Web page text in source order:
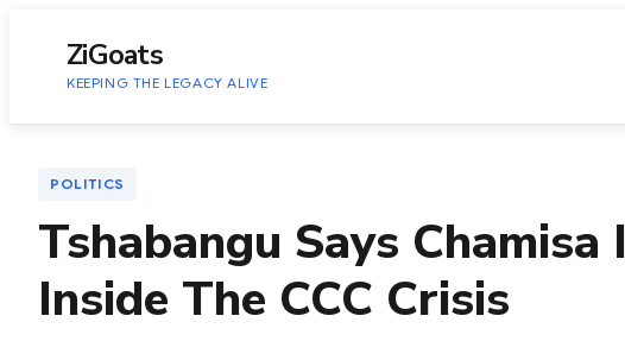
ZiGoats
KEEPING THE LEGACY ALIVE
POLITICS
Tshabangu Says
Inside The CCC Crisis